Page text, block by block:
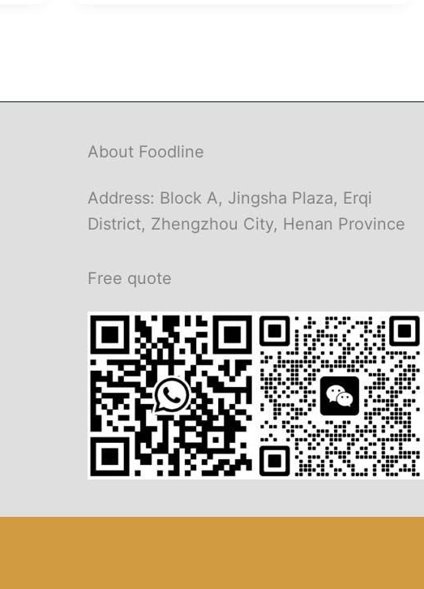
About Foodline
Address: Block A, Jingsha Plaza, Erqi
District, Zhengzhou City, Henan Province
Free quote